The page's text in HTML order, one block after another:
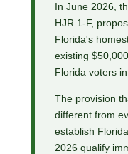
In June 2026,
HJR 1-F,
Florida's
existing
Florida voters
The provision
different from
establish
2026 qualify